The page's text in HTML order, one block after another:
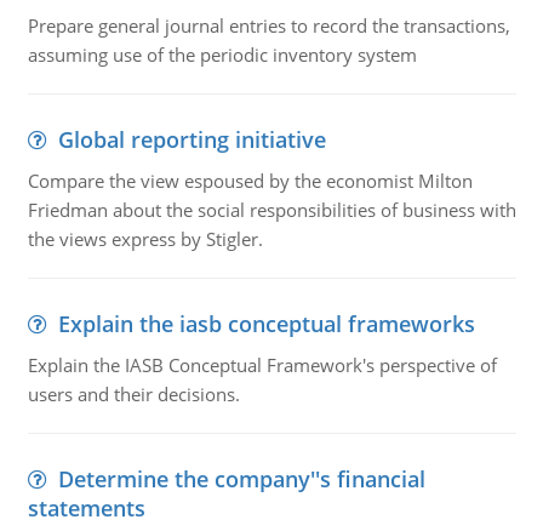
Prepare general journal entries to record the transactions,
assuming use of the periodic inventory system
Global reporting initiative
Compare the view espoused by the economist Milton
Friedman about the social responsibilities of business with
the views express by Stigler.
Explain the iasb conceptual frameworks
Explain the IASB Conceptual Framework's perspective of
users and their decisions.
Determine the company''s financial
statements